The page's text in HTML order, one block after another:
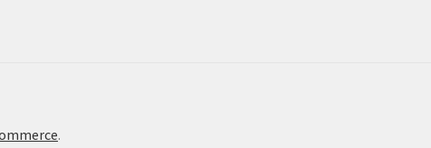
.